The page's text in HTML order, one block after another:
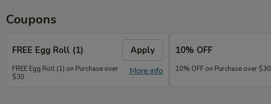
Coupons
FREE Egg Roll (1) Apply
More info
FREE Egg Roll (1) on Purchase over
$30
10% OFF
10% OFF on Purchase over $30